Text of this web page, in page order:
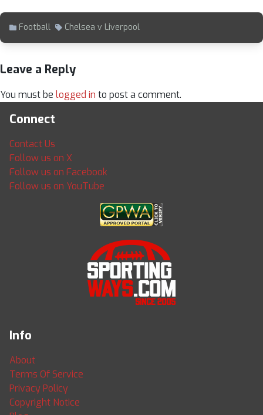
Football Chelsea v Liverpool
Leave a Reply
You must be logged in to post a comment.
Connect
Contact Us
Follow us on X
Follow us on Facebook
Follow us on YouTube
Info
About
Terms Of Service
Privacy Policy
Copyright Notice